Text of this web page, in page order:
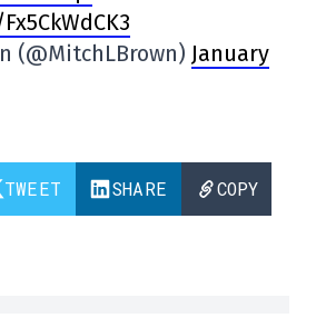
(@MitchLBrown) January
TWEET SHARE COPY